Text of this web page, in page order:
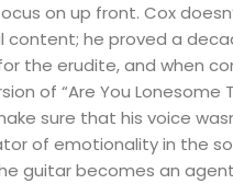
on up front. Cox
content; he proved a
the erudite, and when
of “Are You Lonesome
sure that his voice
of emotionality in the
guitar becomes an